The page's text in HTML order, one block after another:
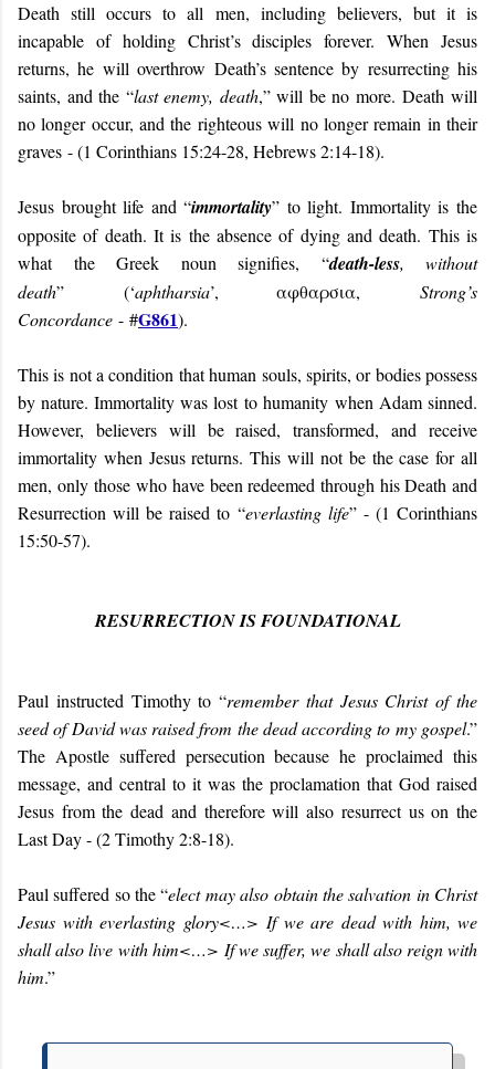
Death still occurs to all men, including believers, but it is
incapable of holding Christ’s disciples forever. When Jesus
returns, he will overthrow Death’s sentence by resurrecting his
saints, and the “last enemy, death,” will be no more.Death will
no longer occur, and the righteous will no longer remain in their
graves - (1 Corinthians 15:24-28, Hebrews 2:14-18).
Jesus brought life and “immortality” to light. Immortality is the
opposite of death. It is the absence of dying and death. This is
what the Greek noun signifies, “death-less, without
death” (‘aphtharsia’, αφθαρσια,Strong’s
Concordance - #G861).
This is not a condition that human souls, spirits, or bodies possess
by nature. Immortality was lost to humanity when Adam sinned.
However, believers will be raised, transformed, and receive
immortality when Jesus returns. This will not be the case for all
men, only those who have been redeemed through his Death and
Resurrection will be raised to “everlasting life” - (1 Corinthians
15:50-57).
RESURRECTION IS FOUNDATIONAL
Paul instructed Timothy to “remember that Jesus Christ of the
seed of David was raised from the dead according to my gospel.”
The Apostle suffered persecution because he proclaimed this
message, and central to it was the proclamation that God raised
Jesus from the dead and therefore will also resurrect us on the
Last Day - (2 Timothy 2:8-18).
Paul suffered so the “elect may also obtain the salvation in Christ
Jesus with everlasting glory<…> If we are dead with him, we
shall also live with him<…> If we suffer, we shall also reign with
him.”